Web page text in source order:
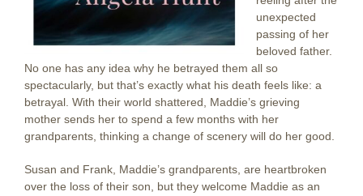
unexpected
passing of her
beloved father.
No one has any idea why he betrayed them all so
spectacularly, but that’s exactly what his death feels like: a
betrayal. With their world shattered, Maddie’s grieving
mother sends her to spend a few months with her
grandparents, thinking a change of scenery will do her good.
Susan and Frank, Maddie’s grandparents, are heartbroken
over the loss of their son, but they welcome Maddie as an